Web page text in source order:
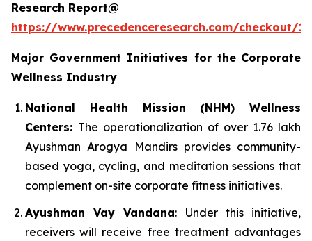
Research Report@
https://www.precedenceresearch.com/checkout/
Major Government Initiatives for the Corporate
Wellness Industry
National Health Mission (NHM) Wellness
Centers: The operationalization of over 1.76 lakh
Ayushman Arogya Mandirs provides community-
based yoga, cycling, and meditation sessions that
complement on-site corporate fitness initiatives.
Ayushman Vay Vandana: Under this initiative,
receivers will receive free treatment advantages